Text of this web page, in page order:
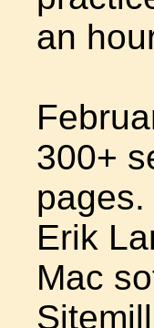
an
300+
Erik
Mac